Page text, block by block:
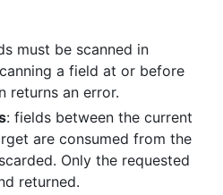
must be scanned in
a field at or before
returns an error.
: fields between the current
are consumed from the
Only the requested
returned.